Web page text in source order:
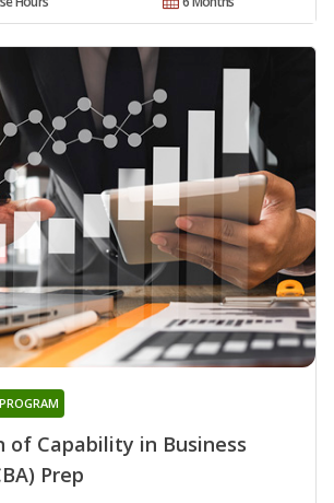
of Capability in Business
Prep